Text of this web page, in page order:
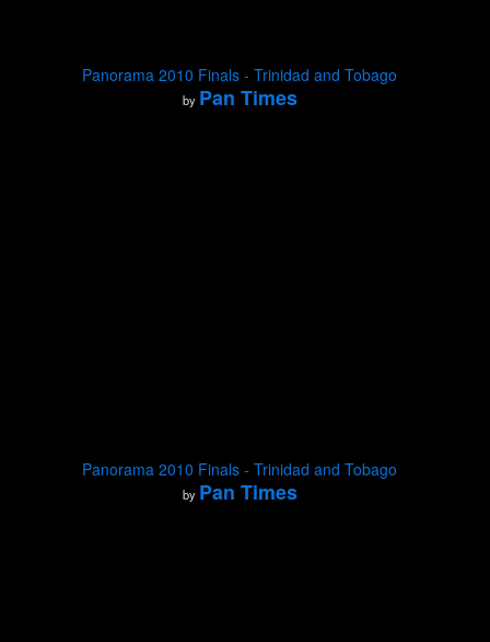
Panorama 2010 Finals - Trinidad and Tobago
by Pan Times
Panorama 2010 Finals - Trinidad and Tobago
by Pan Times